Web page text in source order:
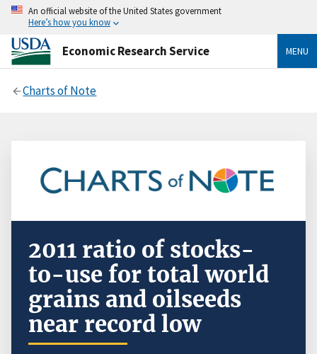
An official website of the United States government
Here’s how you know
Economic Research Service MENU
Charts of Note
2011 ratio of stocks-
to-use for total world
grains and oilseeds
near record low